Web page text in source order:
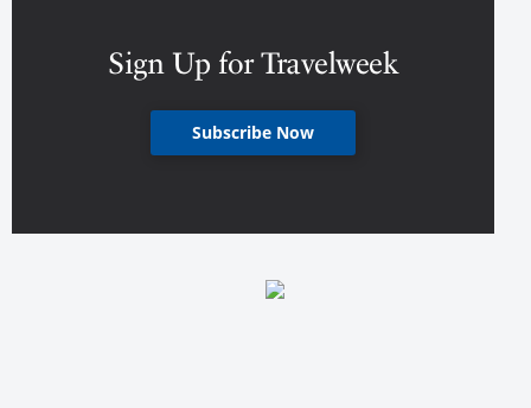
Sign Up for Travelweek
Subscribe Now